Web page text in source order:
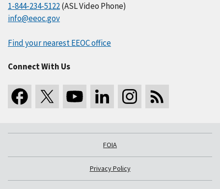
1-844-234-5122(ASL Video Phone)
info@eeoc.gov
Find your nearest EEOC office
Connect With Us
FOIA
Privacy Policy